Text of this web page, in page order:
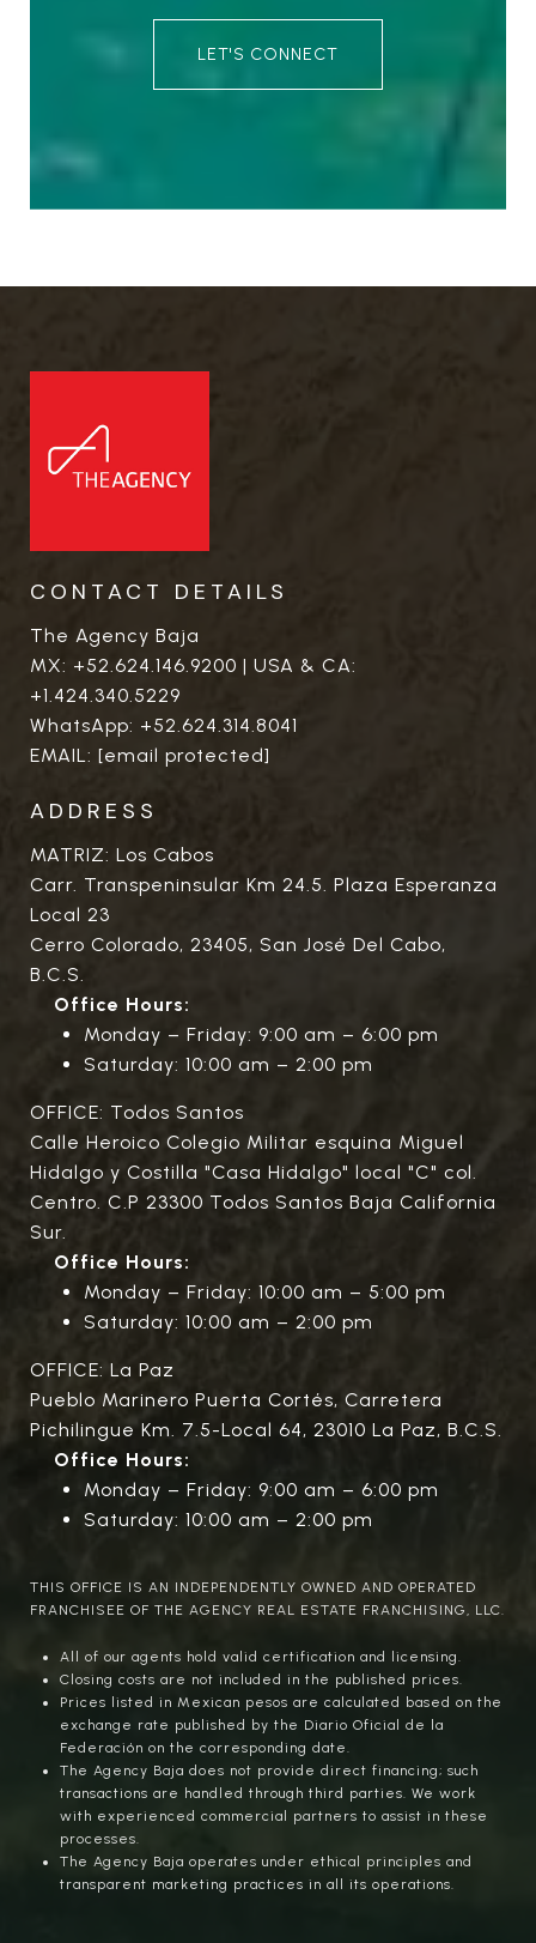
LET'S CONNECT
CONTACT DETAILS
The Agency Baja
MX: +52.624.146.9200 | USA & CA:
+1.424.340.5229
WhatsApp: +52.624.314.8041
EMAIL: [email protected]
ADDRESS
MATRIZ: Los Cabos
Carr. Transpeninsular Km 24.5. Plaza Esperanza
Local 23
Cerro Colorado, 23405, San José Del Cabo,
B.C.S.
Office Hours:
Monday – Friday: 9:00 am – 6:00 pm
Saturday: 10:00 am – 2:00 pm
OFFICE: Todos Santos
Calle Heroico Colegio Militar esquina Miguel
Hidalgo y Costilla "Casa Hidalgo" local "C" col.
Centro. C.P 23300 Todos Santos Baja California
Sur.
Office Hours:
Monday – Friday: 10:00 am – 5:00 pm
Saturday: 10:00 am – 2:00 pm
OFFICE: La Paz
Pueblo Marinero Puerta Cortés, Carretera
Pichilingue Km. 7.5-Local 64, 23010 La Paz, B.C.S.
Office Hours:
Monday – Friday: 9:00 am – 6:00 pm
Saturday: 10:00 am – 2:00 pm
THIS OFFICE IS AN INDEPENDENTLY OWNED AND OPERATED
FRANCHISEE OF THE AGENCY REAL ESTATE FRANCHISING, LLC.
All of our agents hold valid certification and licensing.
Closing costs are not included in the published prices.
Prices listed in Mexican pesos are calculated based on the
exchange rate published by the Diario Oficial de la
Federación on the corresponding date.
The Agency Baja does not provide direct financing; such
transactions are handled through third parties. We work
with experienced commercial partners to assist in these
processes.
The Agency Baja operates under ethical principles and
transparent marketing practices in all its operations.